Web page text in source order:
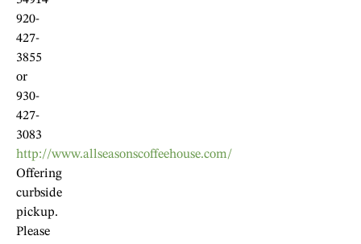
920-
427-
3855
or
930-
427-
3083
http://www.allseasonscoffeehouse.com/
Offering
curbside
pickup.
Please